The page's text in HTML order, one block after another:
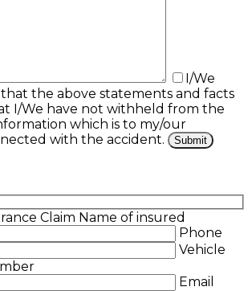
I/We
the above statements and facts
I/We have not withheld from the
which is to my/our
with the accident.
Claim Name of insured
Phone
Vehicle
Email